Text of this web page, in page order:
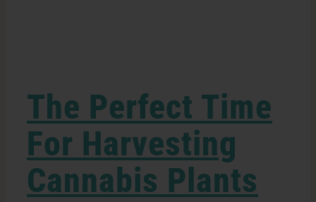
The Perfect Time
For Harvesting
Cannabis Plants